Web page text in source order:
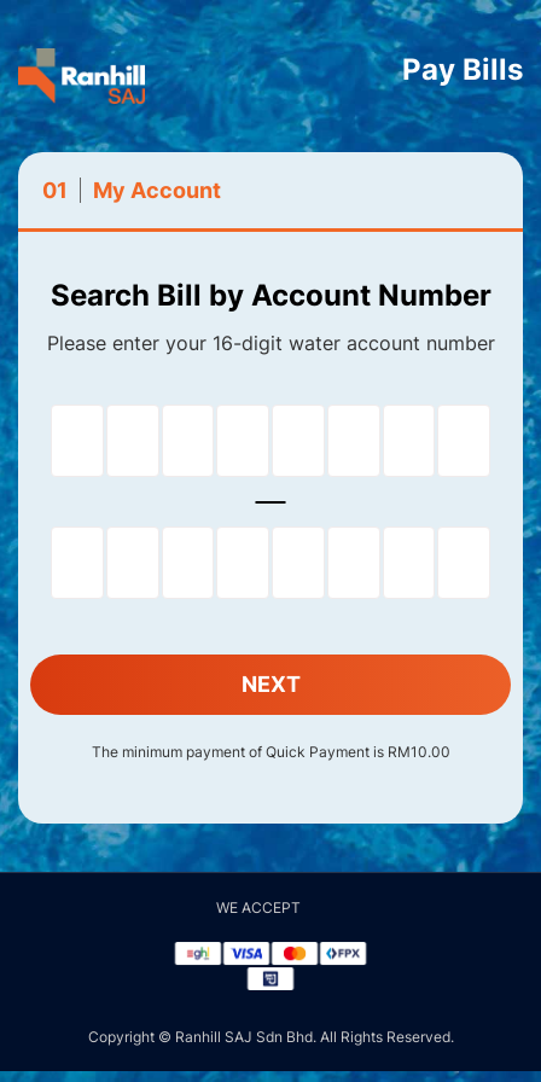
Pay Bills
01 My Account
Search Bill by Account Number
Please enter your 16-digit water account number
NEXT
The minimum payment of Quick Payment is RM10.00
Copyright © Ranhill SAJ Sdn Bhd. All Rights Reserved.
WE ACCEPT